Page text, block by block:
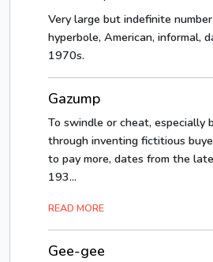
Very large but indefinite
hyperbole, American, informal,
1970s.
Gazump
To swindle or cheat, especially
through inventing fictitious
to pay more, dates from the
193...
READ MORE
Gee-gee